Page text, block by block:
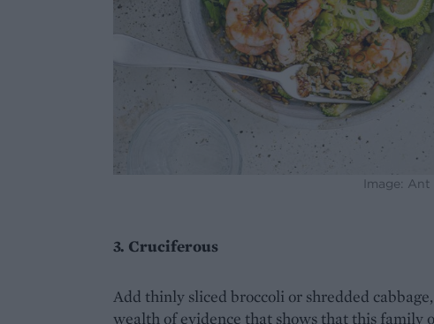
Image:
3. Cruciferous
Add thinly sliced broccoli or shredded
wealth of evidence that shows that this family